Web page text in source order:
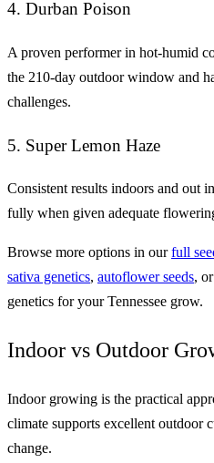
4. Durban Poison
A proven performer in hot-humid
the 210-day outdoor window and
challenges.
5. Super Lemon Haze
Consistent results indoors and out
fully when given adequate
Browse more options in ourfull
sativa genetics, autoflower seeds, or
genetics for your Tennessee grow.
Indoor vs Outdoor
Indoor growing is the practical
climate supports excellent outdoor
change.